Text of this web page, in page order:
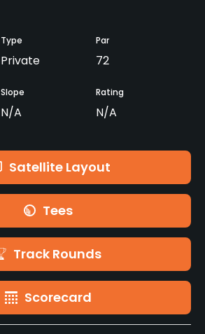
Type
Private
Par
72
Slope
N/A
Rating
N/A
Satellite Layout
Tees
Track Rounds
Scorecard